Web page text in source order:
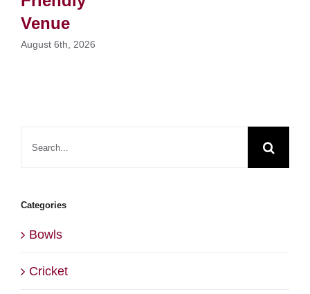
Venue
August 6th, 2026
Categories
Bowls
Cricket